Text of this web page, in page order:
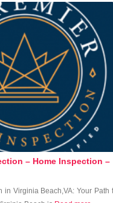
– Home Inspection –
in Virginia Beach,VA: Your⁣ Path